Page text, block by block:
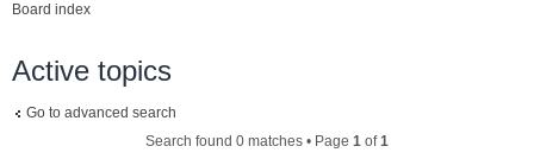
Board index
Active topics
Go to advanced search
Search found 0 matches • Page 1 of1